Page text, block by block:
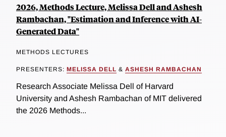
2026, Methods Lecture, Melissa Dell and Ashesh
Rambachan, "Estimation and Inference with AI-
Generated Data"
METHODS LECTURES
PRESENTERS: MELISSA DELL & ASHESH RAMBACHAN
Research Associate Melissa Dell of Harvard
University and Ashesh Rambachan of MIT delivered
the 2026 Methods...